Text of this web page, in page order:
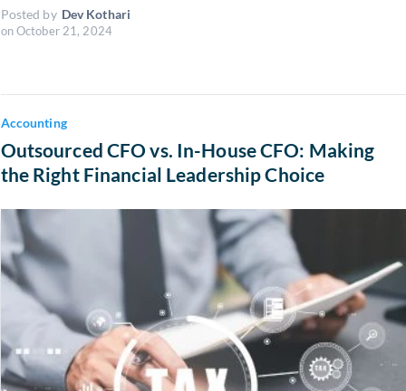
Posted by Dev Kothari
on October 21, 2024
Accounting
Outsourced CFO vs. In-House CFO: Making
the Right Financial Leadership Choice